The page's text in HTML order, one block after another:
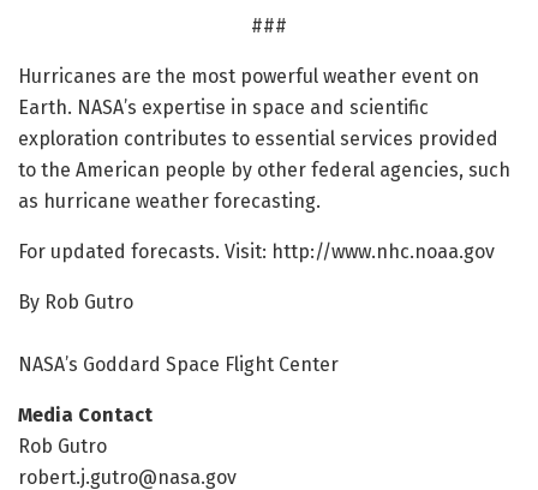
###
Hurricanes are the most powerful weather event on
Earth. NASA’s expertise in space and scientific
exploration contributes to essential services provided
to the American people by other federal agencies, such
as hurricane weather forecasting.
For updated forecasts. Visit: http://www.nhc.noaa.gov
By Rob Gutro
NASA’s Goddard Space Flight Center
Media Contact
Rob Gutro
robert.j.gutro@nasa.gov